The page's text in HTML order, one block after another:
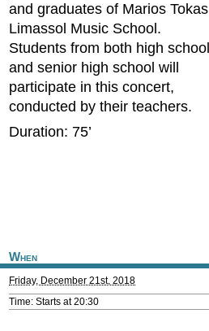
and graduates of Marios Tokas
Limassol Music School.
Students from both high school
and senior high school will
participate in this concert,
conducted by their teachers.
Duration: 75’
When
Friday, December 21st, 2018
Time: Starts at 20:30